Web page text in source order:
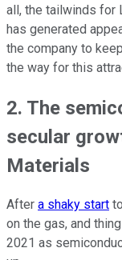
all, the tailwinds for
has generated
the company to
the way for this
2. The
secular
Materials
After a shaky start
on the gas, and
2021 as